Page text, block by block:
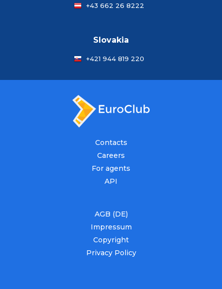
+43 662 26 8222
Slovakia
+421 944 819 220
Contacts
Careers
For agents
API
AGB (DE)
Impressum
Copyright
Privacy Policy